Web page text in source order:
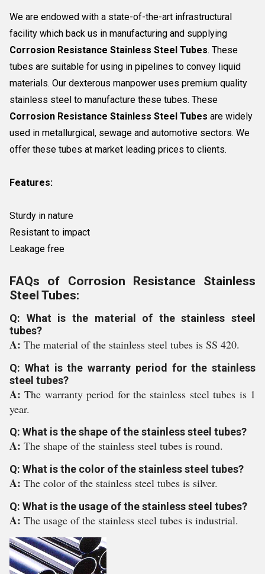
We are endowed with a state-of-the-art infrastructural
facility which back us in manufacturing and supplying
Corrosion Resistance Stainless Steel Tubes. These
tubes are suitable for using in pipelines to convey liquid
materials. Our dexterous manpower uses premium quality
stainless steel to manufacture these tubes. These
Corrosion Resistance Stainless Steel Tubes are widely
used in metallurgical, sewage and automotive sectors. We
offer these tubes at market leading prices to clients.
Features:
Sturdy in nature
Resistant to impact
Leakage free
FAQs of Corrosion Resistance Stainless
Steel Tubes:
Q: What is the material of the stainless steel
tubes?
A: The material of the stainless steel tubes is SS 420.
Q: What is the warranty period for the stainless
steel tubes?
A:The warranty period for the stainless steel tubes is 1
year.
Q: What is the shape of the stainless steel tubes?
A: The shape of the stainless steel tubes is round.
Q: What is the color of the stainless steel tubes?
A: The color of the stainless steel tubes is silver.
Q: What is the usage of the stainless steel tubes?
A: The usage of the stainless steel tubes is industrial.